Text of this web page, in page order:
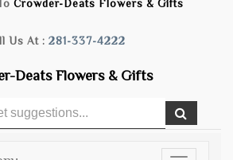
Crowder-Deats Flowers & Gifts
Us At : 281-337-4222
Deats Flowers & Gifts